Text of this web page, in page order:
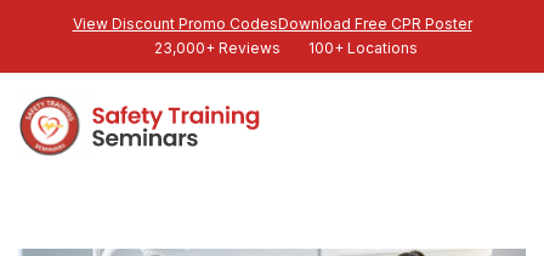
View Discount Promo CodesDownload Free CPR Poster
23,000+ Reviews
100+ Locations